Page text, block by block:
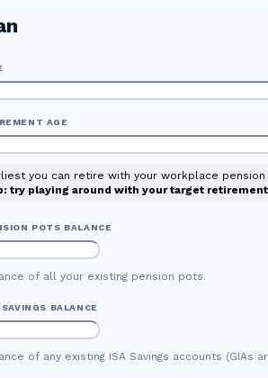
AGE
you can retire with your workplace
try playing around with your target
POTS BALANCE
of all your existing pension pots.
BALANCE
of any existing ISA Savings accounts (GIAs